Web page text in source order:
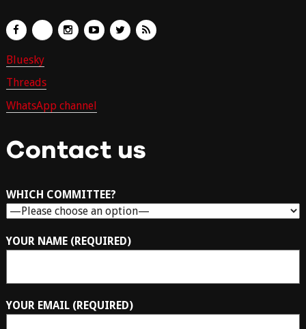
Bluesky
Threads
WhatsApp channel
Contact us
WHICH COMMITTEE?
YOUR NAME (REQUIRED)
YOUR EMAIL (REQUIRED)